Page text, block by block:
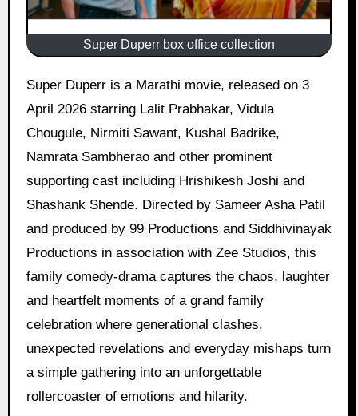
Super Duperr box office collection
Super Duperr is a Marathi movie, released on 3
April 2026 starring Lalit Prabhakar, Vidula
Chougule, Nirmiti Sawant, Kushal Badrike,
Namrata Sambherao and other prominent
supporting cast including Hrishikesh Joshi and
Shashank Shende. Directed by Sameer Asha Patil
and produced by 99 Productions and Siddhivinayak
Productions in association with Zee Studios, this
family comedy-drama captures the chaos, laughter
and heartfelt moments of a grand family
celebration where generational clashes,
unexpected revelations and everyday mishaps turn
a simple gathering into an unforgettable
rollercoaster of emotions and hilarity.